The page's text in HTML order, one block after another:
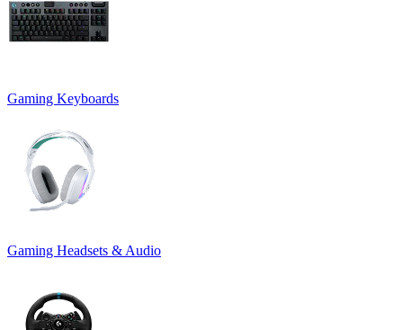
Gaming Keyboards
Gaming Headsets & Audio